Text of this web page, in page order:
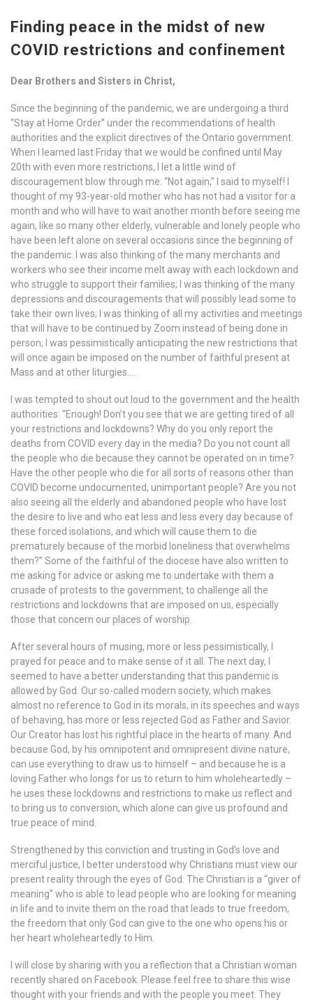
Finding peace in the midst of new
COVID restrictions and confinement
Dear Brothers and Sisters in Christ,
Since the beginning of the pandemic, we are undergoing a third
“Stay at Home Order” under the recommendations of health
authorities and the explicit directives of the Ontario government.
When I learned last Friday that we would be confined until May
20th with even more restrictions, I let a little wind of
discouragement blow through me: “Not again,” I said to myself! I
thought of my 93-year-old mother who has not had a visitor for a
month and who will have to wait another month before seeing me
again, like so many other elderly, vulnerable and lonely people who
have been left alone on several occasions since the beginning of
the pandemic. I was also thinking of the many merchants and
workers who see their income melt away with each lockdown and
who struggle to support their families; I was thinking of the many
depressions and discouragements that will possibly lead some to
take their own lives; I was thinking of all my activities and meetings
that will have to be continued by Zoom instead of being done in
person; I was pessimistically anticipating the new restrictions that
will once again be imposed on the number of faithful present at
Mass and at other liturgies….
I was tempted to shout out loud to the government and the health
authorities: “Enough! Don’t you see that we are getting tired of all
your restrictions and lockdowns? Why do you only report the
deaths from COVID every day in the media? Do you not count all
the people who die because they cannot be operated on in time?
Have the other people who die for all sorts of reasons other than
COVID become undocumented, unimportant people? Are you not
also seeing all the elderly and abandoned people who have lost
the desire to live and who eat less and less every day because of
these forced isolations, and which will cause them to die
prematurely because of the morbid loneliness that overwhelms
them?” Some of the faithful of the diocese have also written to
me asking for advice or asking me to undertake with them a
crusade of protests to the government, to challenge all the
restrictions and lockdowns that are imposed on us, especially
those that concern our places of worship.
After several hours of musing, more or less pessimistically, I
prayed for peace and to make sense of it all. The next day, I
seemed to have a better understanding that this pandemic is
allowed by God. Our so-called modern society, which makes
almost no reference to God in its morals, in its speeches and ways
of behaving, has more or less rejected God as Father and Savior.
Our Creator has lost his rightful place in the hearts of many. And
because God, by his omnipotent and omnipresent divine nature,
can use everything to draw us to himself – and because he is a
loving Father who longs for us to return to him wholeheartedly –
he uses these lockdowns and restrictions to make us reflect and
to bring us to conversion, which alone can give us profound and
true peace of mind.
Strengthened by this conviction and trusting in God’s love and
merciful justice, I better understood why Christians must view our
present reality through the eyes of God. The Christian is a “giver of
meaning” who is able to lead people who are looking for meaning
in life and to invite them on the road that leads to true freedom,
the freedom that only God can give to the one who opens his or
her heart wholeheartedly to Him.
I will close by sharing with you a reflection that a Christian woman
recently shared on Facebook. Please feel free to share this wise
thought with your friends and with the people you meet. They